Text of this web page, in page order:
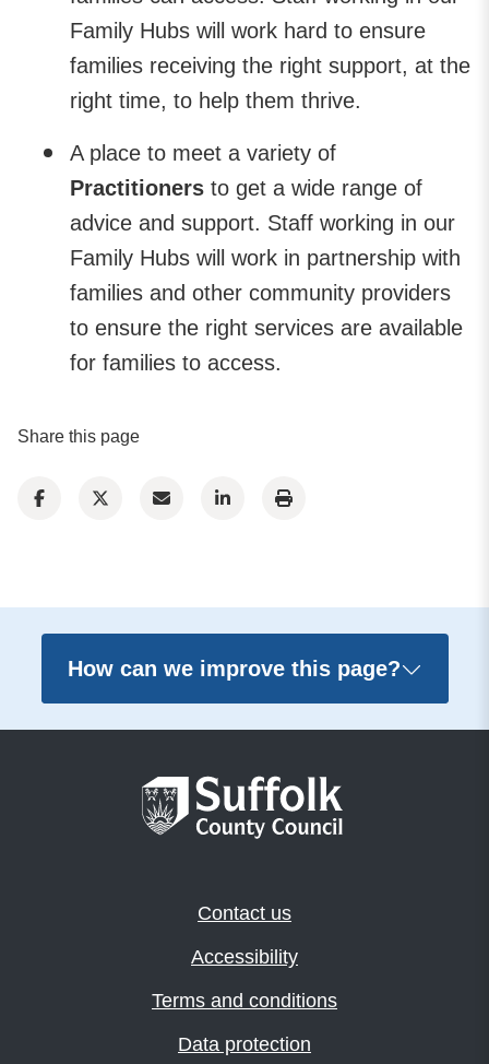
Family Hubs will work hard to ensure
families receiving the right support, at the
right time, to help them thrive.
A place to meet a variety of
Practitioners to get a wide range of
advice and support. Staff working in our
Family Hubs will work in partnership with
families and other community providers
to ensure the right services are available
for families to access.
Share this page
How can we improve this page?
Contact us
Accessibility
Terms and conditions
Data protection